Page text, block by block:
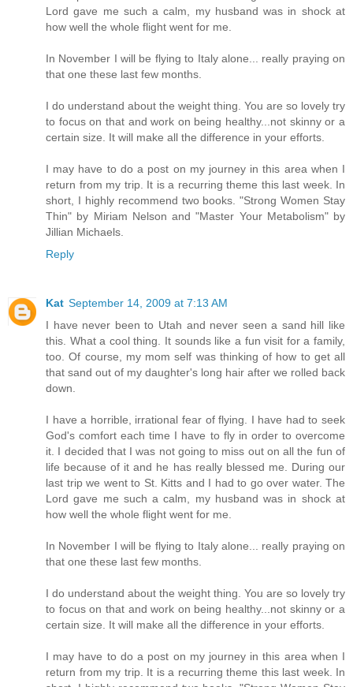
Lord gave me such a calm, my husband was in shock at
how well the whole flight went for me.
In November I will be flying to Italy alone... really praying on
that one these last few months.
I do understand about the weight thing. You are so lovely try
to focus on that and work on being healthy...not skinny or a
certain size. It will make all the difference in your efforts.
I may have to do a post on my journey in this area when I
return from my trip. It is a recurring theme this last week. In
short, I highly recommend two books. "Strong Women Stay
Thin" by Miriam Nelson and "Master Your Metabolism" by
Jillian Michaels.
Reply
Kat September 14, 2009 at 7:13 AM
I have never been to Utah and never seen a sand hill like
this. What a cool thing. It sounds like a fun visit for a family,
too. Of course, my mom self was thinking of how to get all
that sand out of my daughter's long hair after we rolled back
down.
I have a horrible, irrational fear of flying. I have had to seek
God's comfort each time I have to fly in order to overcome
it. I decided that I was not going to miss out on all the fun of
life because of it and he has really blessed me. During our
last trip we went to St. Kitts and I had to go over water. The
Lord gave me such a calm, my husband was in shock at
how well the whole flight went for me.
In November I will be flying to Italy alone... really praying on
that one these last few months.
I do understand about the weight thing. You are so lovely try
to focus on that and work on being healthy...not skinny or a
certain size. It will make all the difference in your efforts.
I may have to do a post on my journey in this area when I
return from my trip. It is a recurring theme this last week. In